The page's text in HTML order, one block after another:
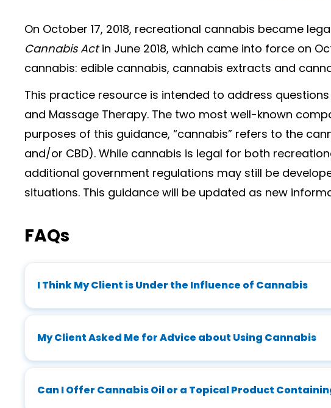
On October 17, 2018, recreational cannabis became
Cannabis Actin June 2018, which came into force on
cannabis: edible cannabis, cannabis extracts and
This practice resource is intended to address
and Massage Therapy. The two most well-known
purposes of this guidance, “cannabis” refers to the
and/or CBD). While cannabis is legal for both
additional government regulations may still be
situations. This guidance will be updated as new
FAQs
I Think My Client is Under the Influence of Cannabis
My Client Asked Me for Advice about Using Cannabis
Can I Offer Cannabis Oil or a Topical Product